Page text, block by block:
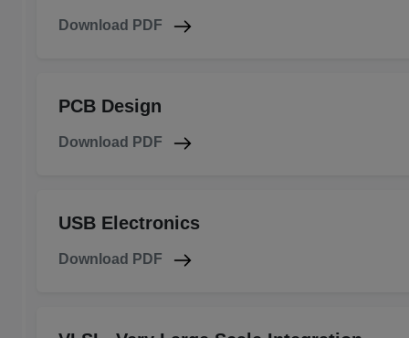
Download PDF
PCB Design
Download PDF
USB Electronics
Download PDF